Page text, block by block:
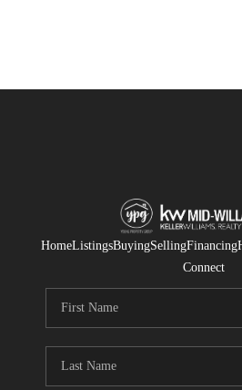
HomeListingsBuyingSellingFinancing
Connect